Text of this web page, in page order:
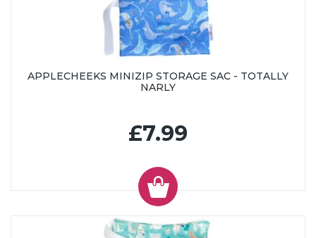
APPLECHEEKS MINIZIP STORAGE SAC - TOTALLY
NARLY
£7.99